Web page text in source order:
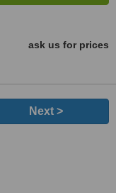
ask us for prices
Next >